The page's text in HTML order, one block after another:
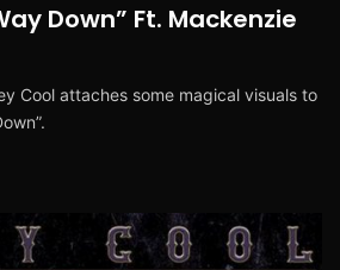
Down” Ft. Mackenzie
Cool attaches some magical visuals to